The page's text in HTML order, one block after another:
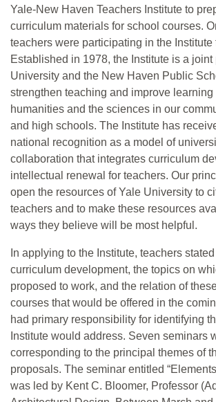
Yale-New Haven Teachers Institute to
curriculum materials for school courses.
teachers were participating in the Institute
Established in 1978, the Institute is a joint
University and the New Haven Public
strengthen teaching and improve learning
humanities and the sciences in our
and high schools. The Institute has
national recognition as a model of
collaboration that integrates curriculum
intellectual renewal for teachers. Our
open the resources of Yale University to
teachers and to make these resources
ways they believe will be most helpful.
In applying to the Institute, teachers
curriculum development, the topics on
proposed to work, and the relation of
courses that would be offered in the
had primary responsibility for identifying
Institute would address. Seven seminars
corresponding to the principal themes of
proposals. The seminar entitled
was led by Kent C. Bloomer, Professor